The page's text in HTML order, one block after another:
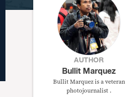
AUTHOR
Bullit Marquez
Bullit Marquez is a veteran
photojournalist .